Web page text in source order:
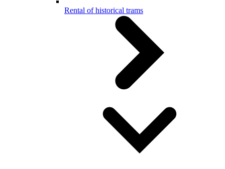
Rental of historical trams